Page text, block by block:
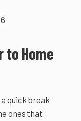
to Home
quick break
ones that